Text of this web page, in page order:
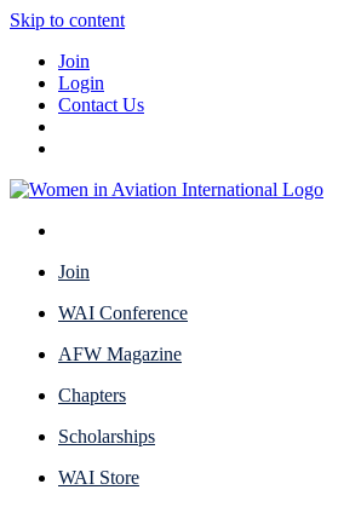
Skip to content
Join
Login
Contact Us
Join
WAI Conference
AFW Magazine
Chapters
Scholarships
WAI Store